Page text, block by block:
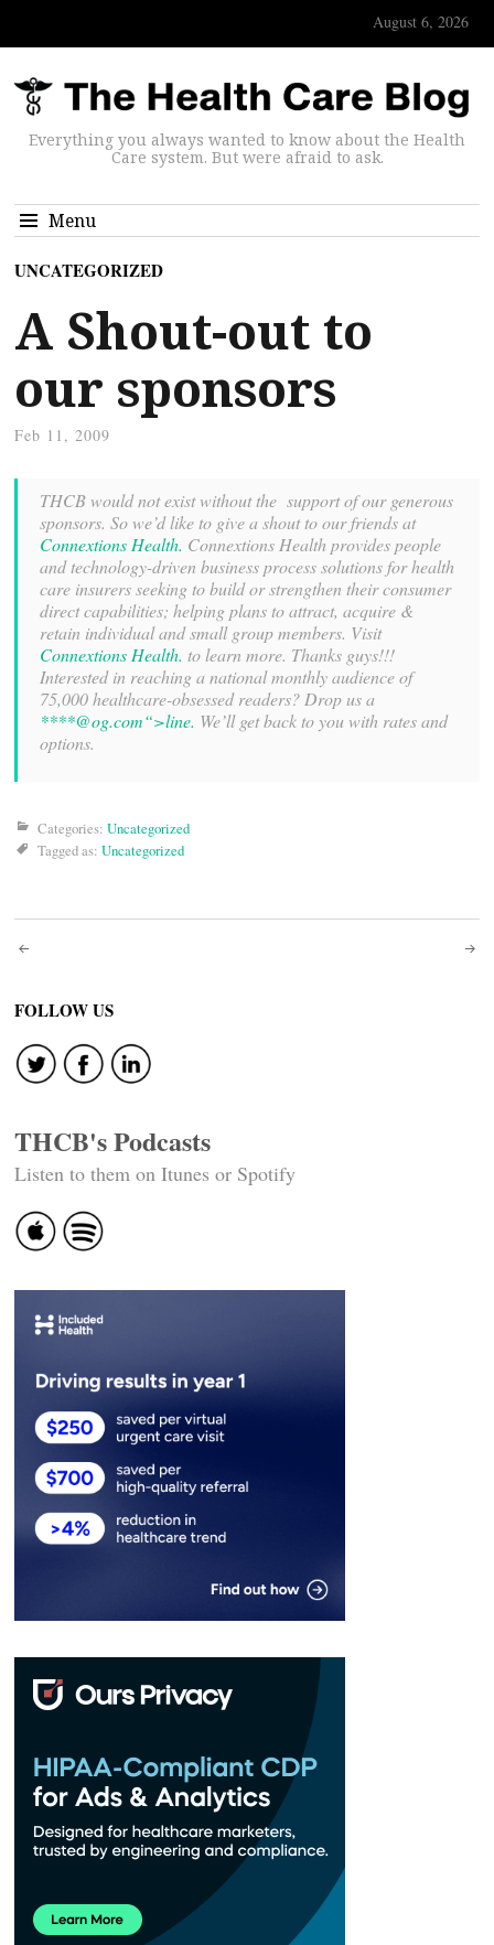
August 6, 2026
Everything you always wanted to know about the Health
Care system. But were afraid to ask.
Menu
UNCATEGORIZED
A Shout-out to
our sponsors
Feb 11, 2009
THCB would not exist without the support of our generous
sponsors. So we’d like to give a shout to our friends at
Connextions Health. Connextions Health provides people
and technology-driven business process solutions for health
care insurers seeking to build or strengthen their consumer
direct capabilities; helping plans to attract, acquire &
retain individual and small group members. Visit
Connextions Health. to learn more. Thanks guys!!!
Interested in reaching a national monthly audience of
75,000 healthcare-obsessed readers? Drop us a
****@og.com“>line. We’ll get back to you with rates and
options.
Categories: Uncategorized
Tagged as: Uncategorized
Post
navigation
FOLLOW US
THCB's Podcasts
Listen to them on Itunes or Spotify